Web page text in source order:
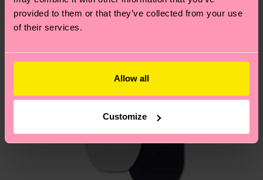
provided to them or that they’ve collected from your use
of their services.
Allow all
Customize
asked questions.